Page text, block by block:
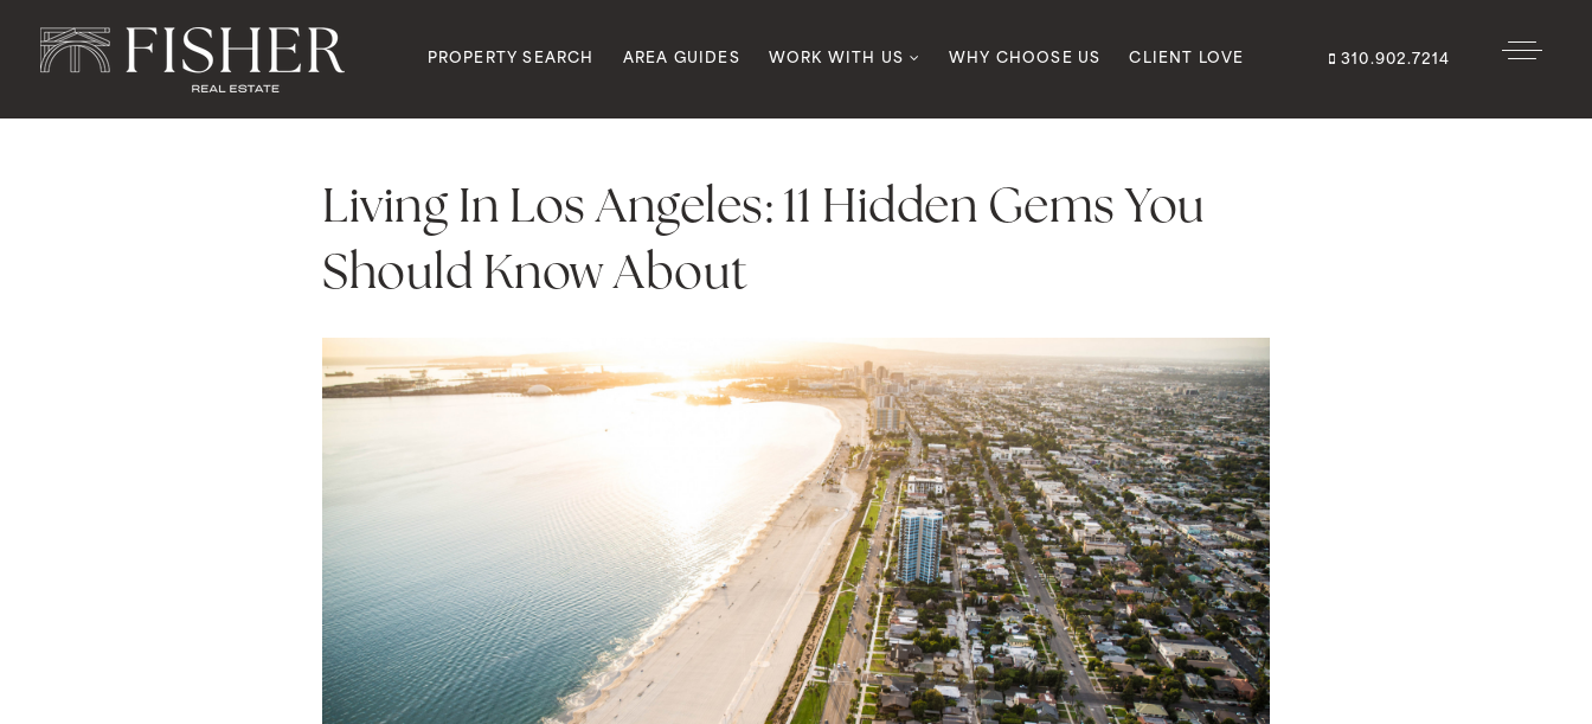
PROPERTY SEARCH AREA GUIDES WORK WITH US WHY CHOOSE US CLIENT LOVE 310.902.7214
Living In Los Angeles: 11 Hidden Gems You
Should Know About